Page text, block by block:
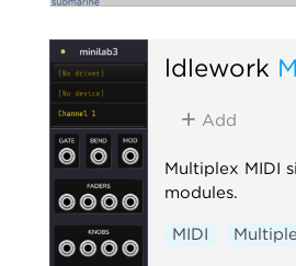
ldlework
Add
Multiplex MIDI
modules.
MIDI Multiple